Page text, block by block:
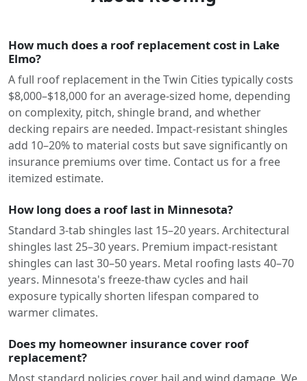
How much does a roof replacement cost in Lake
Elmo?
A full roof replacement in the Twin Cities typically costs
$8,000–$18,000 for an average-sized home, depending
on complexity, pitch, shingle brand, and whether
decking repairs are needed. Impact-resistant shingles
add 10–20% to material costs but save significantly on
insurance premiums over time. Contact us for a free
itemized estimate.
How long does a roof last in Minnesota?
Standard 3-tab shingles last 15–20 years. Architectural
shingles last 25–30 years. Premium impact-resistant
shingles can last 30–50 years. Metal roofing lasts 40–70
years. Minnesota's freeze-thaw cycles and hail
exposure typically shorten lifespan compared to
warmer climates.
Does my homeowner insurance cover roof
replacement?